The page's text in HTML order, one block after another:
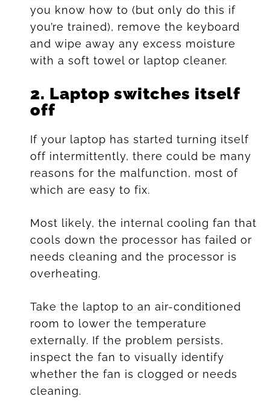
you know how to (but only do this if
you’re trained), remove the keyboard
and wipe away any excess moisture
with a soft towel or laptop cleaner.
2. Laptop switches itself
off
If your laptop has started turning itself
off intermittently, there could be many
reasons for the malfunction, most of
which are easy to fix.
Most likely, the internal cooling fan that
cools down the processor has failed or
needs cleaning and the processor is
overheating.
Take the laptop to an air-conditioned
room to lower the temperature
externally. If the problem persists,
inspect the fan to visually identify
whether the fan is clogged or needs
cleaning.